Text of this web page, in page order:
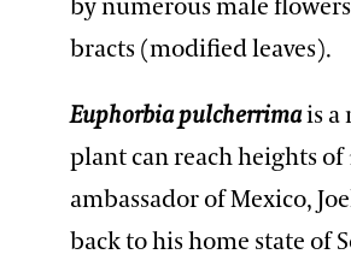
by numerous male
bracts (modified leaves).
Euphorbia pulcherrimais a
plant can reach heights of
ambassador of Mexico,
back to his home state of